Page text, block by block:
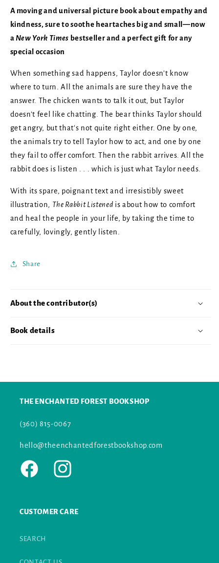
A moving and universal picture book about empathy and
kindness, sure to soothe heartaches big and small—now
a New York Times bestseller and a perfect gift for any
special occasion
When something sad happens, Taylor doesn't know
where to turn. All the animals are sure they have the
answer. The chicken wants to talk it out, but Taylor
doesn't feel like chatting. The bear thinks Taylor should
get angry, but that's not quite right either. One by one,
the animals try to tell Taylor how to act, and one by one
they fail to offer comfort. Then the rabbit arrives. All the
rabbit does is listen . . . which is just what Taylor needs.
With its spare, poignant text and irresistibly sweet
illustration, The Rabbit Listened is about how to comfort
and heal the people in your life, by taking the time to
carefully, lovingly, gently listen.
Share
About the contributor(s)
Book details
THE ENCHANTED FOREST BOOKSHOP
(360) 815-0067
hello@theenchantedforestbookshop.com
Facebook Instagram
CUSTOMER CARE
SEARCH